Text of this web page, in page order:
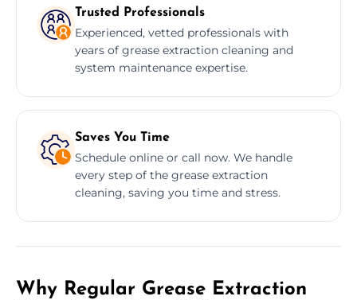
Trusted Professionals
Experienced, vetted professionals with
years of grease extraction cleaning and
system maintenance expertise.
Saves You Time
Schedule online or call now. We handle
every step of the grease extraction
cleaning, saving you time and stress.
Why Regular Grease Extraction